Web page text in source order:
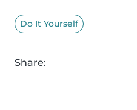
Do It Yourself
Share: